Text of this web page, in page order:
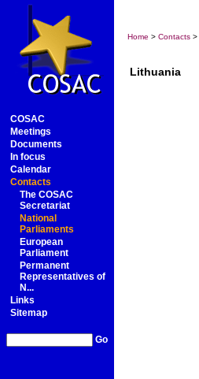
COSAC
Meetings
Documents
In focus
Calendar
Contacts
The COSAC
Secretariat
National
Parliaments
European
Parliament
Permanent
Representatives of
N...
Links
Sitemap
Go
Home > Contacts >
Lithuania